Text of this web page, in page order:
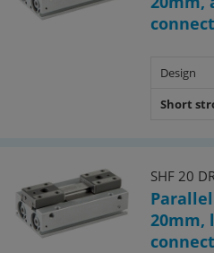
Design
Short
SHF 20
20mm,